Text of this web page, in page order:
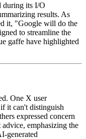
during its I/O
results. As
it, "Google will do the
to streamline the
gaffe have highlighted
One X user
it can't distinguish
expressed concern
emphasizing the
generated